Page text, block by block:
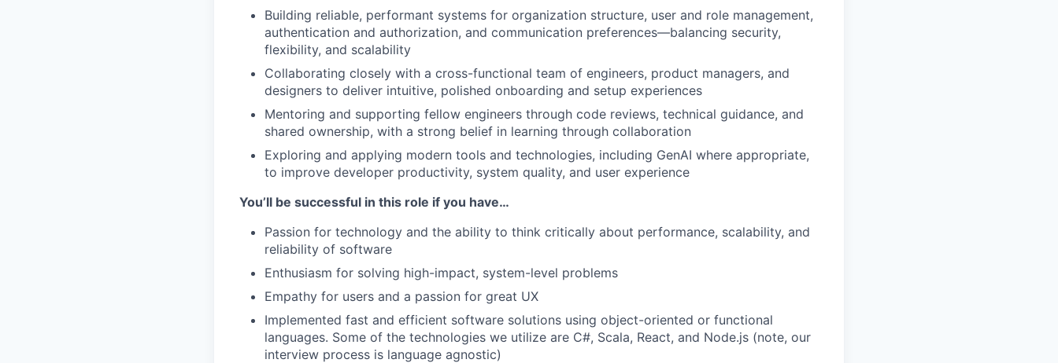
Building reliable, performant systems for organization structure, user and role management,
authentication and authorization, and communication preferences—balancing security,
flexibility, and scalability
Collaborating closely with a cross-functional team of engineers, product managers, and
designers to deliver intuitive, polished onboarding and setup experiences
Mentoring and supporting fellow engineers through code reviews, technical guidance, and
shared ownership, with a strong belief in learning through collaboration
Exploring and applying modern tools and technologies, including GenAI where appropriate,
to improve developer productivity, system quality, and user experience
You’ll be successful in this role if you have…
Passion for technology and the ability to think critically about performance, scalability, and
reliability of software
Enthusiasm for solving high-impact, system-level problems
Empathy for users and a passion for great UX
Implemented fast and efficient software solutions using object-oriented or functional
languages. Some of the technologies we utilize are C#, Scala, React, and Node.js (note, our
interview process is language agnostic)